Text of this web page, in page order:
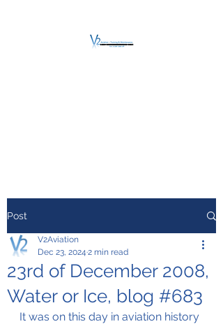
Post
23rd of December 2008,
Water or Ice, blog #683
V2Aviation
Dec 23, 2024 2 min read
It was on this day in aviation history